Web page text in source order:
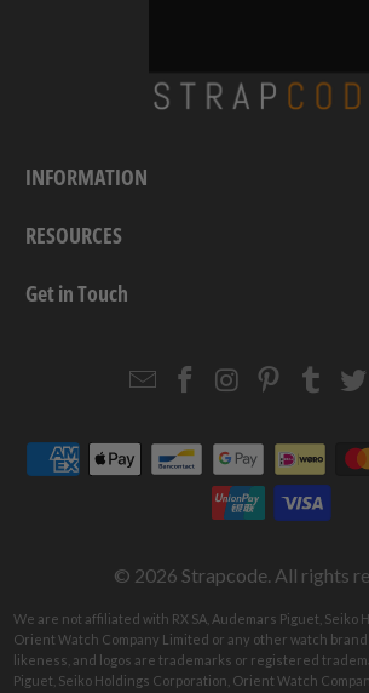
INFORMATION
RESOURCES
Get in Touch
EmailStrapcode
Facebook
Strapcode
Instagram
© 2026 Strapcode. All rights
We are not affiliated with RX SA, Audemars Piguet, Seiko
Orient Watch Company Limited or any other watch brand
likeness, and logos are trademarks or registered
Piguet, Seiko Holdings Corporation, Orient Watch